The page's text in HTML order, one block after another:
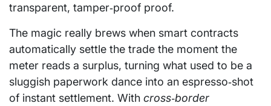
transparent, tamper‑proof proof.
The magic really brews when smart contracts
automatically settle the trade the moment the
meter reads a surplus, turning what used to be a
sluggish paperwork dance into an espresso‑shot
of instant settlement. With cross‑border